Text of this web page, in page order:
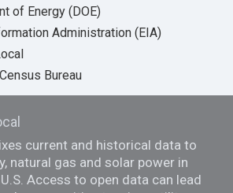
of Energy (DOE)
Administration (EIA)
Bureau
current and historical data to
natural gas and solar power in
Access to open data can lead